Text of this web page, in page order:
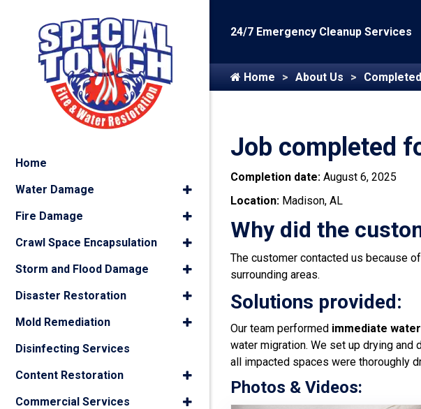
24/7 Emergency Cleanup Services
Home About Us
Job completed
Completion date: August 6, 2025
Location: Madison, AL
Why did the
The customer contacted us because
surrounding areas.
Solutions provided:
Our team performed immediate
water migration. We set up drying
all impacted spaces were thoroughly
Photos & Videos:
Home
Water Damage
Fire Damage
Crawl Space Encapsulation
Storm and Flood Damage
Disaster Restoration
Mold Remediation
Disinfecting Services
Content Restoration
Commercial Services